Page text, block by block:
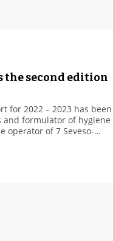
the second edition
for 2022 – 2023 has been
formulator of hygiene
operator of 7 Seveso-
and handles potentially
essential to the daily life